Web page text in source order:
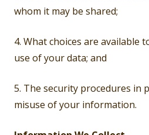
whom it may be shared;
4. What choices are available
use of your data; and
5. The security procedures in
misuse of your information.